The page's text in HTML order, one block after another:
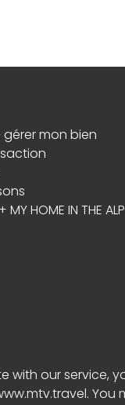
gérer mon bien
MY HOME IN THE
our service,
. You